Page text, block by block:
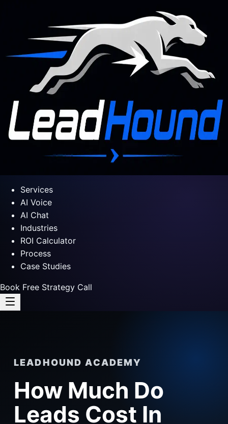
Services
AI Voice
AI Chat
Industries
ROI Calculator
Process
Case Studies
Book Free Strategy Call
LEADHOUND ACADEMY
How Much Do
Leads Cost In